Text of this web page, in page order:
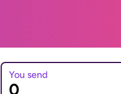
You send